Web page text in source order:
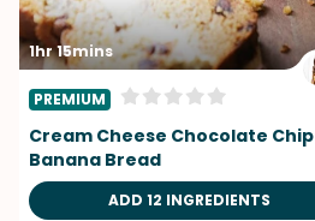
1hr 15mins
PREMIUM
Cream Cheese Chocolate Chip
Banana Bread
ADD 12 INGREDIENTS